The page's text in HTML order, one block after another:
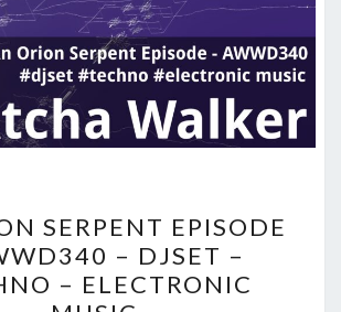
ORION
SERPENT
EPISODE
SERPENT EPISODE
– DJSET –
– ELECTRONIC